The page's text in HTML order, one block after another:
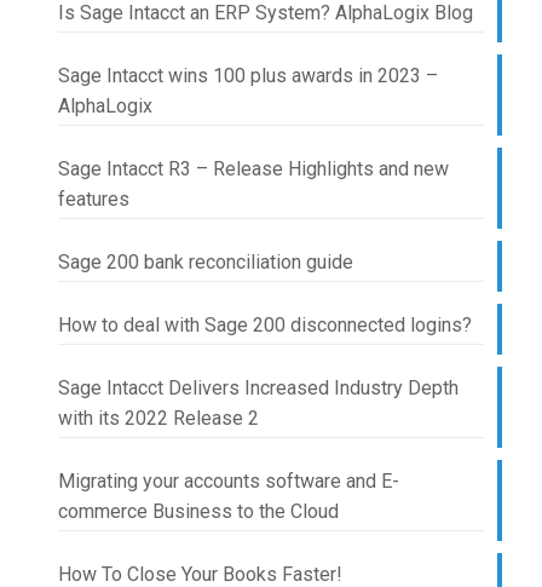
Is Sage Intacct an ERP System? AlphaLogix Blog
Sage Intacct wins 100 plus awards in 2023 –
AlphaLogix
Sage Intacct R3 – Release Highlights and new
features
Sage 200 bank reconciliation guide
How to deal with Sage 200 disconnected logins?
Sage Intacct Delivers Increased Industry Depth
with its 2022 Release 2
Migrating your accounts software and E-
commerce Business to the Cloud
How To Close Your Books Faster!